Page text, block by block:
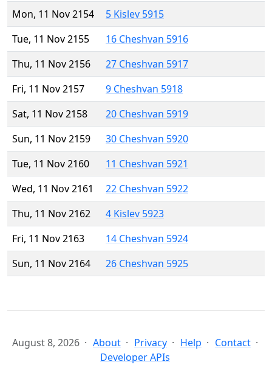
Mon, 11 Nov 2154
5 Kislev 5915
Tue, 11 Nov 2155
16 Cheshvan 5916
Thu, 11 Nov 2156
27 Cheshvan 5917
Fri, 11 Nov 2157
9 Cheshvan 5918
Sat, 11 Nov 2158
20 Cheshvan 5919
Sun, 11 Nov 2159
30 Cheshvan 5920
Tue, 11 Nov 2160
11 Cheshvan 5921
Wed, 11 Nov 2161
22 Cheshvan 5922
Thu, 11 Nov 2162
4 Kislev 5923
Fri, 11 Nov 2163
14 Cheshvan 5924
Sun, 11 Nov 2164
26 Cheshvan 5925
August 8, 2026 About Privacy Help
Contact
Developer APIs